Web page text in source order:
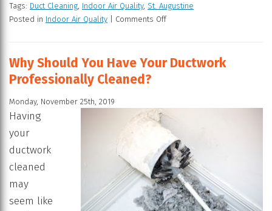
Tags: Duct Cleaning Indoor Air Quality, St. Augustine
Posted in Indoor Air Quality Comments Off
Why Should You Have Your Ductwork
Professionally Cleaned?
Monday, November 25th, 2019
Having
your
ductwork
cleaned
may
seem like